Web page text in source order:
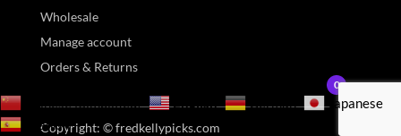
Wholesale
Manage account
Orders & Returns
Copyright: © fredkellypicks.com
Chinese (Simplified) English German
Japanese
Spanish
0